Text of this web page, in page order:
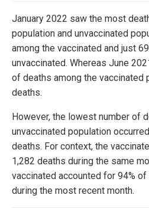
January 2022 saw the most
population and unvaccinated
among the vaccinated and just
unvaccinated. Whereas June
of deaths among the vaccinated
deaths.
However, the lowest number of
unvaccinated population
deaths. For context, the
1,282 deaths during the same
vaccinated accounted for 94%
during the most recent month.